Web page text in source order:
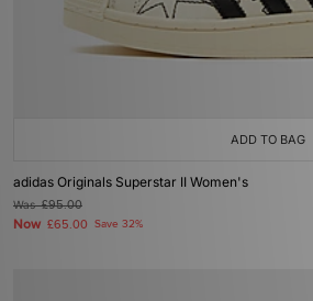
ADD TO BAG
adidas Originals Superstar II Women's
Was£95.00
Now £65.00 Save 32%